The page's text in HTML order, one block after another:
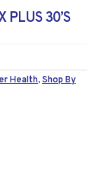
PLUS 30’S
Health,Shop By